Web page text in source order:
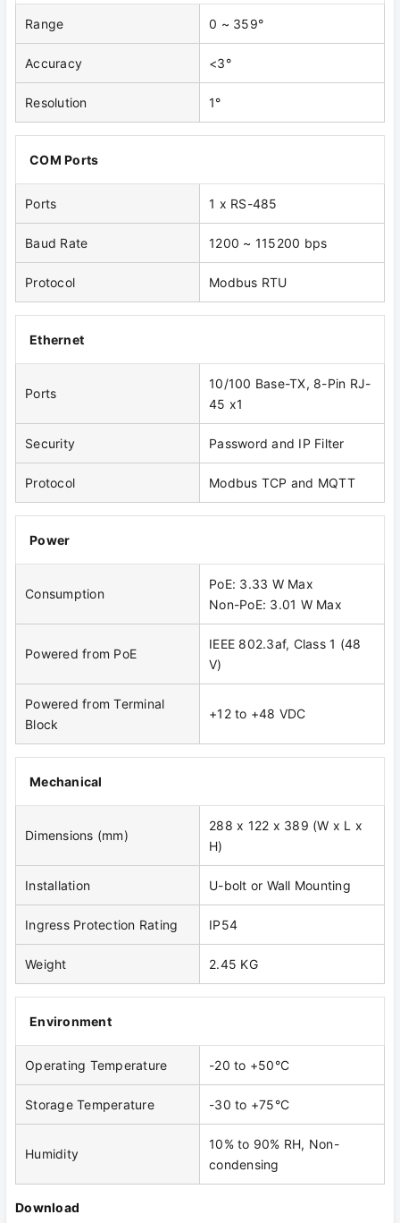
Range 0 ~ 359°
Accuracy <3°
Resolution 1°
COM Ports
Ports 1 x RS-485
Baud Rate 1200 ~ 115200 bps
Protocol Modbus RTU
Ethernet
Ports
10/100 Base-TX, 8-Pin RJ-
45 x1
Security Password and IP Filter
Protocol Modbus TCP and MQTT
Power
Consumption
PoE: 3.33 W Max
Non-PoE: 3.01 W Max
Powered from PoE
IEEE 802.3af, Class 1 (48
V)
Powered from Terminal
Block
+12 to +48 VDC
Mechanical
Dimensions (mm)
288 x 122 x 389 (W x L x
H)
Installation U-bolt or Wall Mounting
Ingress Protection Rating IP54
Weight 2.45 KG
Environment
Operating Temperature -20 to +50°C
Storage Temperature -30 to +75°C
Humidity
10% to 90% RH, Non-
condensing
Download